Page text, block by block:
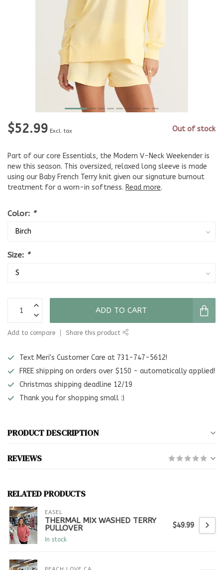
$52.99 Excl. tax Out of stock
Part of our core Essentials, the Modern V-Neck Weekender is
new this season. This oversized, relaxed long sleeve is made
using our Baby French Terry knit given our signature burnout
treatment for a worn-in softness. Read more.
Color: *
Size: *
ADD TO CART
Add to compare Share this product
Text Meri's Customer Care at 731-747-5612!
FREE shipping on orders over $150 - automatically applied!
Christmas shipping deadline 12/19
Thank you for shopping small :)
PRODUCT DESCRIPTION
REVIEWS
RELATED PRODUCTS
EASEL
THERMAL MIX WASHED TERRY
PULLOVER
In stock
$49.99